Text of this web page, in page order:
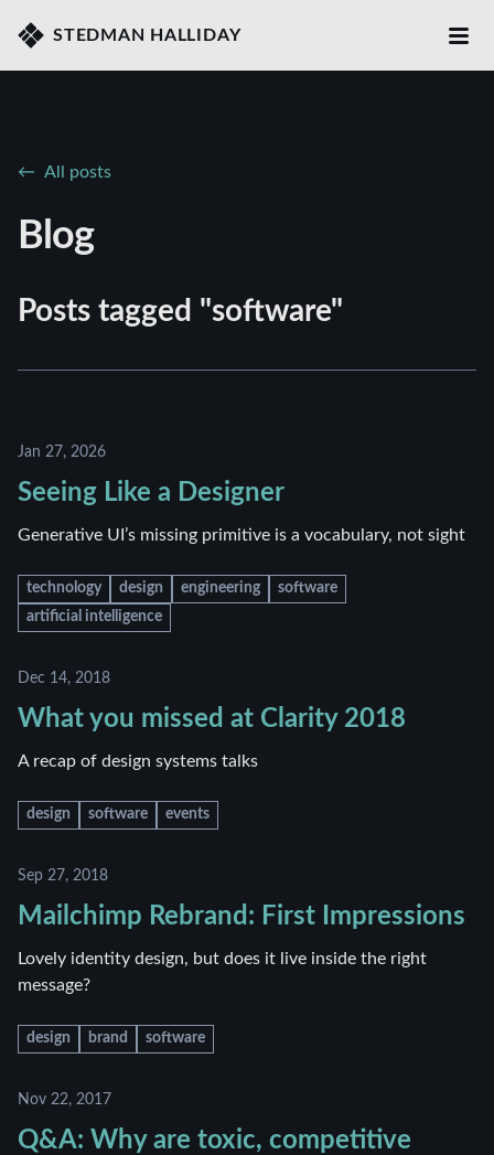
STEDMAN HALLIDAY
All posts
Blog
Posts tagged "software"
Jan 27, 2026
Seeing Like a Designer
Generative UI’s missing primitive is a vocabulary, not sight
technology design engineering
software
artificial intelligence
Dec 14, 2018
What you missed at Clarity 2018
A recap of design systems talks
design software events
Sep 27, 2018
Mailchimp Rebrand: First Impressions
Lovely identity design, but does it live inside the right
message?
design brand software
Nov 22, 2017
Q&A: Why are toxic, competitive